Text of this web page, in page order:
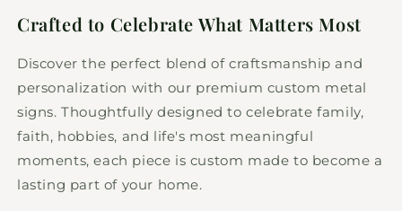
Garage
Garage
Crafted to Celebrate What Matters Most
Discover the perfect blend of craftsmanship and
personalization with our premium custom metal
signs. Thoughtfully designed to celebrate family,
faith, hobbies, and life's most meaningful
moments, each piece is custom made to become a
lasting part of your home.